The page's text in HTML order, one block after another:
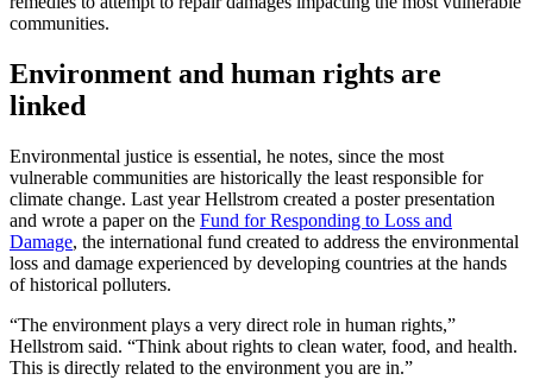
communities.
Environment and human rights are
linked
Environmental justice is essential, he notes, since the most
vulnerable communities are historically the least responsible for
climate change. Last year Hellstrom created a poster presentation
and wrote a paper on the Fund for Responding to Loss and
Damage, the international fund created to address the environmental
loss and damage experienced by developing countries at the hands
of historical polluters.
“The environment plays a very direct role in human rights,”
Hellstrom said. “Think about rights to clean water, food, and health.
This is directly related to the environment you are in.”